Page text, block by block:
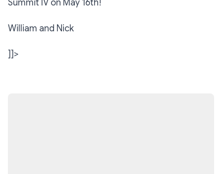
Summit IV on May 16th!
William and Nick
]]>